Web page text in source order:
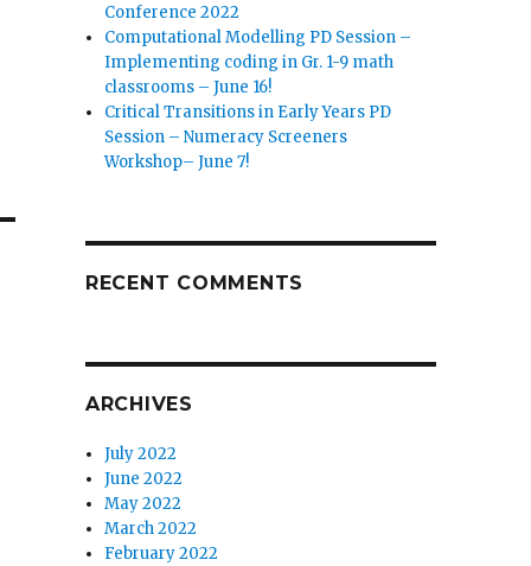
Conference 2022
Computational Modelling PD Session –
Implementing coding in Gr. 1-9 math
classrooms – June 16!
Critical Transitions in Early Years PD
Session – Numeracy Screeners
Workshop– June 7!
RECENT COMMENTS
ARCHIVES
July 2022
June 2022
May 2022
March 2022
February 2022